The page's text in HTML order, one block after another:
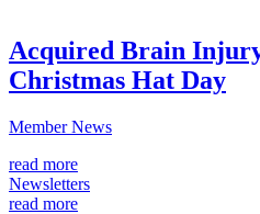
Acquired Brain
Christmas Hat Day
Member News
read more
Newsletters
read more